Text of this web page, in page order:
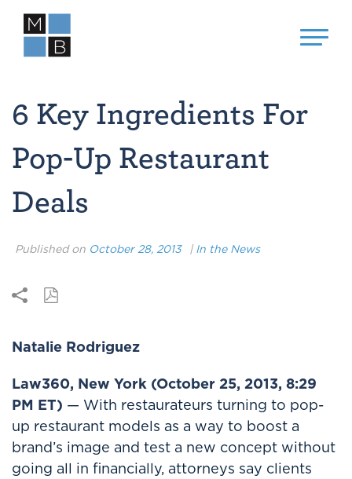
6 Key Ingredients For
Pop-Up Restaurant
Deals
Published on October 28, 2013 | In the News
Natalie Rodriguez
Law360, New York (October 25, 2013, 8:29
PM ET) — With restaurateurs turning to pop-
up restaurant models as a way to boost a
brand’s image and test a new concept without
going all in financially, attorneys say clients